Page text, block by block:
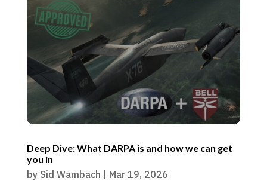
Deep Dive: What DARPA is and how we can get
you in
by Sid Wambach | Mar 19, 2026